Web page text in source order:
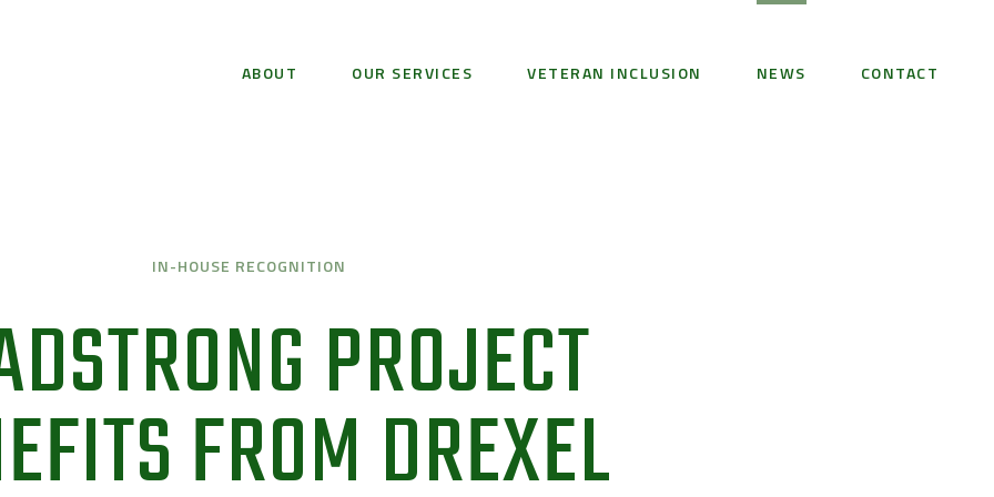
ABOUT OUR SERVICES VETERAN INCLUSION NEWS CONTACT
IN-HOUSE RECOGNITION
PROJECT
FROM DREXEL